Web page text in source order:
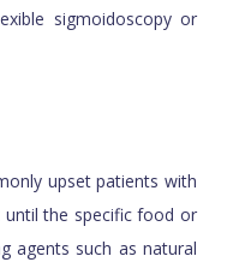
sigmoidoscopy or
upset patients with
until the specific food or
agents such as natural